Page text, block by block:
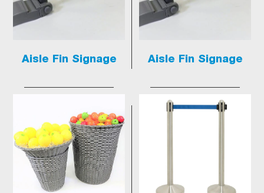
Aisle Fin Signage Aisle Fin Signage